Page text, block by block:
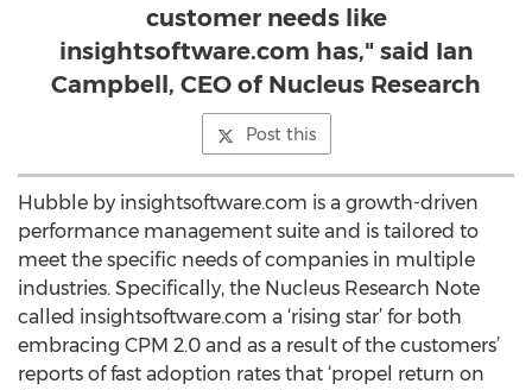
customer needs like
insightsoftware.com has," said Ian
Campbell, CEO of Nucleus Research
Post this
Hubble by insightsoftware.com is a growth-driven
performance management suite and is tailored to
meet the specific needs of companies in multiple
industries. Specifically, the Nucleus Research Note
called insightsoftware.com a ‘rising star’ for both
embracing CPM 2.0 and as a result of the customers’
reports of fast adoption rates that ‘propel return on